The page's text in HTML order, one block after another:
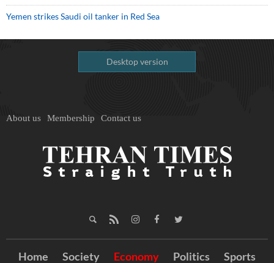
Yemen strikes Saudi oil tanker in Red Sea
Desktop version
About us Membership Contact us
Home Society Economy Politics Sports